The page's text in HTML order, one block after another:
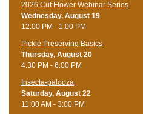
2026 Cut Flower Webinar Series
Wednesday, August 19
12:00 PM - 1:00 PM
Pickle Preserving Basics
Thursday, August 20
4:30 PM - 6:00 PM
Insecta-palooza
Saturday, August 22
11:00 AM - 3:00 PM